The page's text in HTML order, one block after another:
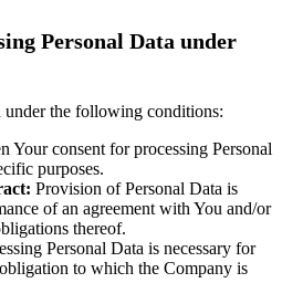
Personal Data under
under the following conditions:
Your consent for processing Personal
purposes.
Provision of Personal Data is
of an agreement with You and/or
thereof.
Personal Data is necessary for
to which the Company is